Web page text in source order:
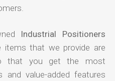
Industrial Positioners
items that we provide are
that you get the most
and value-added features